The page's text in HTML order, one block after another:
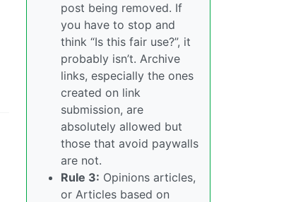
post being removed. If
you have to stop and
think “Is this fair use?”, it
probably isn’t. Archive
links, especially the ones
created on link
submission, are
absolutely allowed but
those that avoid paywalls
are not.
Rule 3: Opinions articles,
or Articles based on